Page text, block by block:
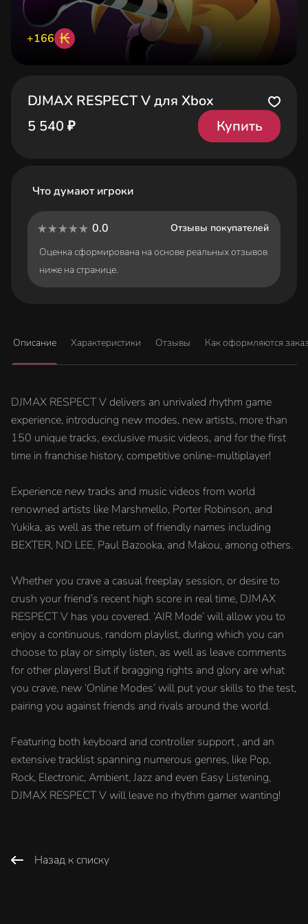
+166 ₭
DJMAX RESPECT V для Xbox
5 540 ₽
Купить
Что думают игроки
0.0
Отзывы покупателей
Оценка сформирована на основе реальных отзывов
ниже на странице.
Описание Характеристики Отзывы Как оформляются
DJMAX RESPECT V delivers an unrivaled rhythm game
experience, introducing new modes, new artists, more than
150 unique tracks, exclusive music videos, and for the first
time in franchise history, competitive online-multiplayer!
Experience new tracks and music videos from world
renowned artists like Marshmello, Porter Robinson, and
Yukika, as well as the return of friendly names including
BEXTER, ND LEE, Paul Bazooka, and Makou, among others.
Whether you crave a casual freeplay session, or desire to
crush your friend’s recent high score in real time, DJMAX
RESPECT V has you covered. ‘AIR Mode’ will allow you to
enjoy a continuous, random playlist, during which you can
choose to play or simply listen, as well as leave comments
for other players! But if bragging rights and glory are what
you crave, new ‘Online Modes’ will put your skills to the test,
pairing you against friends and rivals around the world.
Featuring both keyboard and controller support , and an
extensive tracklist spanning numerous genres, like Pop,
Rock, Electronic, Ambient, Jazz and even Easy Listening,
DJMAX RESPECT V will leave no rhythm gamer wanting!
Назад к списку